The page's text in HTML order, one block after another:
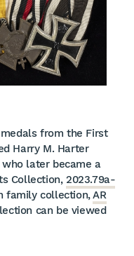
from the First
Harry M. Harter
who later became a
Collection,2023.79a-
family collection,AR
can be viewed